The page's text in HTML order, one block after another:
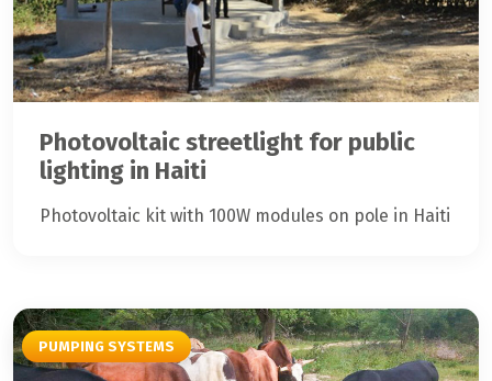
Photovoltaic streetlight for public
lighting in Haiti
Photovoltaic kit with 100W modules on pole in Haiti
PUMPING SYSTEMS